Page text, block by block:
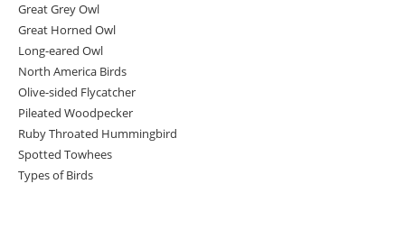
Great Grey Owl
Great Horned Owl
Long-eared Owl
North America Birds
Olive-sided Flycatcher
Pileated Woodpecker
Ruby Throated Hummingbird
Spotted Towhees
Types of Birds